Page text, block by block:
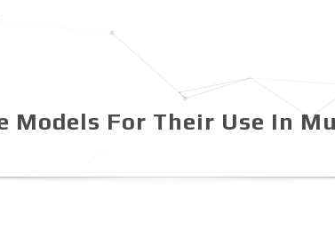
Models For Their Use In